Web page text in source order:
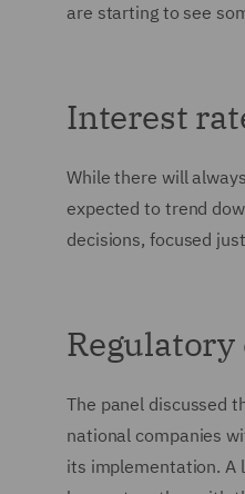
are starting to see
Interest
While there will
expected to trend
decisions, focused
The panel discussed
national companies
its implementation. A